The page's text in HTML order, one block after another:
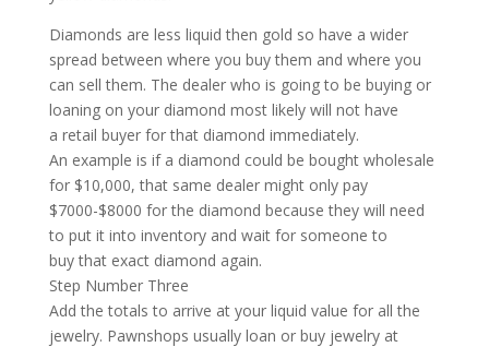
Diamonds are less liquid then gold so have a wider
spread between where you buy them and where you
can sell them. The dealer who is going to be buying or
loaning on your diamond most likely will not have
a retail buyer for that diamond immediately.
An example is if a diamond could be bought wholesale
for $10,000, that same dealer might only pay
$7000-$8000 for the diamond because they will need
to put it into inventory and wait for someone to
buy that exact diamond again.
Step Number Three
Add the totals to arrive at your liquid value for all the
jewelry. Pawnshops usually loan or buy jewelry at